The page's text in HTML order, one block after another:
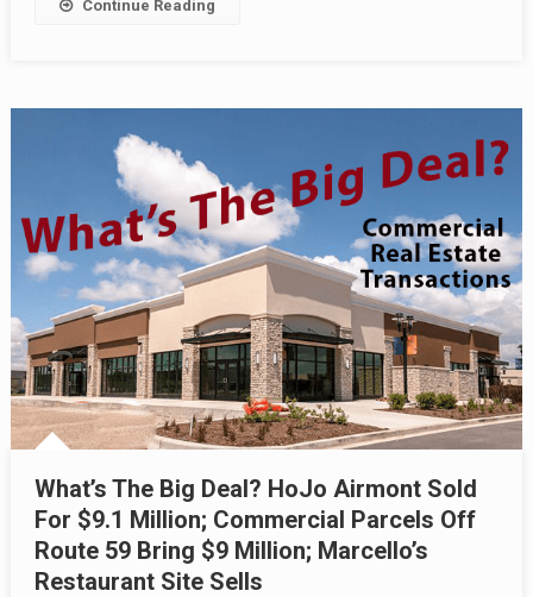
Continue Reading
What’s The Big Deal? HoJo Airmont Sold
For $9.1 Million; Commercial Parcels Off
Route 59 Bring $9 Million; Marcello’s
Restaurant Site Sells